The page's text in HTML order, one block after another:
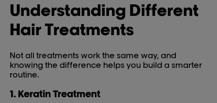
Understanding Different
Hair Treatments
Not all treatments work the same way, and
knowing the difference helps you build a smarter
routine.
1. Keratin Treatment